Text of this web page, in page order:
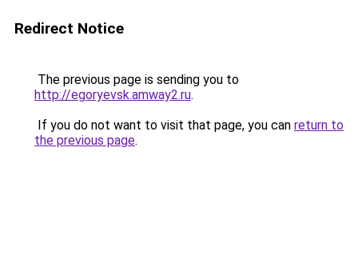
Redirect Notice
The previous page is sending you to
http://egoryevsk.amway2.ru.
If you do not want to visit that page, you can return to
the previous page.